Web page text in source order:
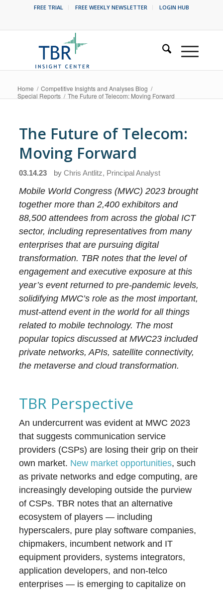
FREE TRIAL FREE WEEKLY NEWSLETTER LOGIN HUB
Home / Competitive Insights and Analyses Blog /
Special Reports / The Future of Telecom: Moving Forward
The Future of Telecom:
Moving Forward
03.14.23 byChris Antlitz, Principal Analyst
Mobile World Congress (MWC) 2023 brought
together more than 2,400 exhibitors and
88,500 attendees from across the global ICT
sector, including representatives from many
enterprises that are pursuing digital
transformation. TBR notes that the level of
engagement and executive exposure at this
year’s event returned to pre-pandemic levels,
solidifying MWC’s role as the most important,
must-attend event in the world for all things
related to mobile technology. The most
popular topics discussed at MWC23 included
private networks, APIs, satellite connectivity,
the metaverse and cloud transformation.
TBR Perspective
An undercurrent was evident at MWC 2023
that suggests communication service
providers (CSPs) are losing their grip on their
own market. New market opportunities, such
as private networks and edge computing, are
increasingly developing outside the purview
of CSPs. TBR notes that an alternative
ecosystem of players — including
hyperscalers, pure play software companies,
chipmakers, incumbent network and IT
equipment providers, systems integrators,
application developers, and non-telco
enterprises — is emerging to capitalize on